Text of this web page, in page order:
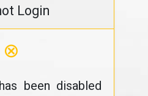
Login
⊗
been disabled